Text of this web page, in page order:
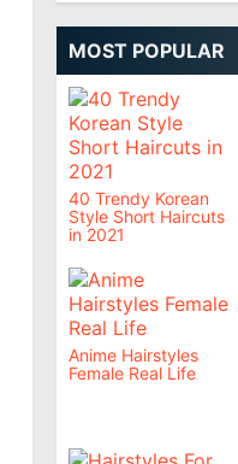
MOST POPULAR
40 Trendy Korean
Style Short Haircuts
in 2021
Anime Hairstyles
Female Real Life